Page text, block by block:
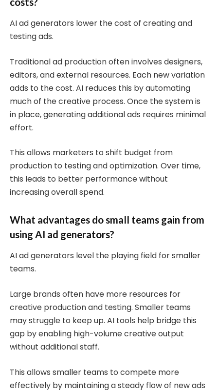
AI ad generators lower the cost of creating and
testing ads.
Traditional ad production often involves designers,
editors, and external resources. Each new variation
adds to the cost. AI reduces this by automating
much of the creative process. Once the system is
in place, generating additional ads requires minimal
effort.
This allows marketers to shift budget from
production to testing and optimization. Over time,
this leads to better performance without
increasing overall spend.
What advantages do small teams gain from
using AI ad generators?
AI ad generators level the playing field for smaller
teams.
Large brands often have more resources for
creative production and testing. Smaller teams
may struggle to keep up. AI tools help bridge this
gap by enabling high-volume creative output
without additional staff.
This allows smaller teams to compete more
effectively by maintaining a steady flow of new ads